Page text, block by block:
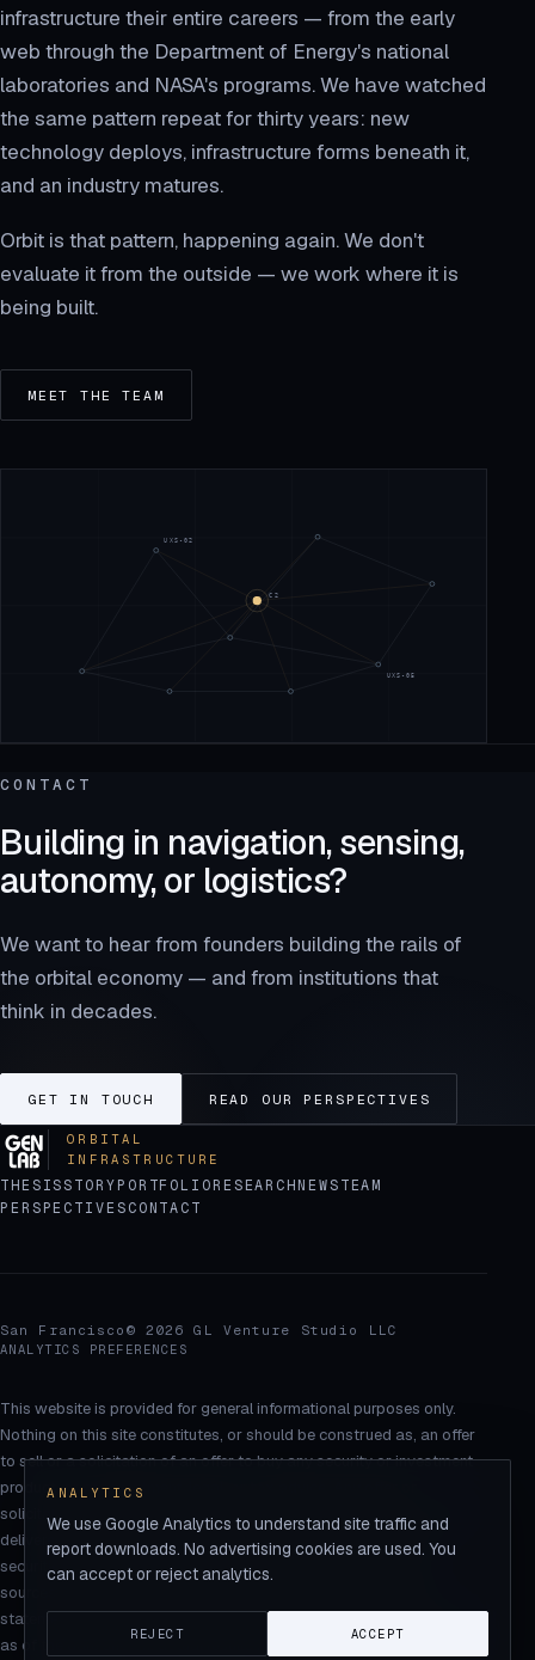
infrastructure their entire careers — from the early
web through the Department of Energy's national
laboratories and NASA's programs. We have watched
the same pattern repeat for thirty years: new
technology deploys, infrastructure forms beneath it,
and an industry matures.
Orbit is that pattern, happening again. We don't
evaluate it from the outside — we work where it is
being built.
MEET THE TEAM
CONTACT
Building in navigation, sensing,
autonomy, or logistics?
We want to hear from founders building the rails of
the orbital economy — and from institutions that
think in decades.
GET IN TOUCH READ OUR PERSPECTIVES
ORBITAL
INFRASTRUCTURE
THESISSTORY PORTFOLIO RESEARCH NEWS TEAM
PERSPECTIVES CONTACT
San Francisco © 2026 GL Venture Studio LLC
ANALYTICS PREFERENCES
This website is provided for general informational purposes only.
Nothing on this site constitutes, or should be construed as, an offer
to sell or a solicitation of an offer to buy any security or investment
product, or as investment, legal, or tax advice. Any offer or
solicitation will be made only through definitive offering documents,
delivered to qualified recipients in accordance with applicable
securities laws. Market statistics are drawn from third-party
sources believed to be reliable but are not guaranteed. Certain
statements on this site are forward-looking and reflect assumptions
as of the date shown; actual results may differ materially and are not
ANALYTICS
We use Google Analytics to understand site traffic and
report downloads. No advertising cookies are used. You
can accept or reject analytics.
REJECT ACCEPT